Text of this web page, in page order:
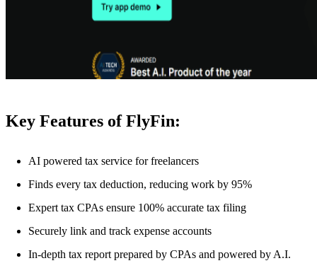
Key Features of FlyFin:
AI powered tax service for freelancers
Finds every tax deduction, reducing work by 95%
Expert tax CPAs ensure 100% accurate tax filing
Securely link and track expense accounts
In-depth tax report prepared by CPAs and powered by A.I.